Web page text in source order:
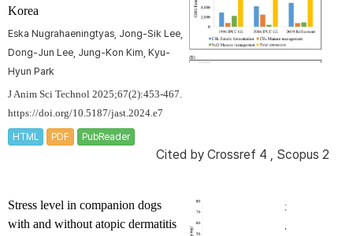
Korea
Eska Nugrahaeningtyas, Jong-Sik Lee,
Dong-Jun Lee, Jung-Kon Kim, Kyu-
Hyun Park
J Anim Sci Technol 2025;67(2):453-467.
https://doi.org/10.5187/jast.2024.e7
HTML PDF PubReader
Cited by Crossref 4 , Scopus 2
Stress level in companion dogs
with and without atopic dermatitis